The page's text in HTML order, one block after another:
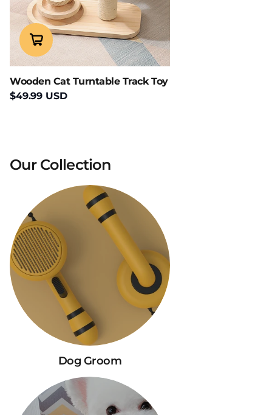
Wooden Cat Turntable Track Toy
$49.99 USD
Our Collection
Dog Groom